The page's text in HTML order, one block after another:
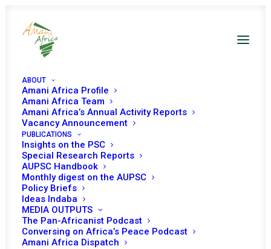
ABOUT
Amani Africa Profile
Amani Africa Team
Amani Africa’s Annual Activity Reports
Vacancy Announcement
PUBLICATIONS
Insights on the PSC
Special Research Reports
AUPSC Handbook
Monthly digest on the AUPSC
Policy Briefs
Ideas Indaba
MEDIA OUTPUTS
The Pan-Africanist Podcast
Conversing on Africa’s Peace Podcast
Amani Africa Dispatch
PEACE AND SECURITY
COUNCIL 349TH
MEETING
DECEMBER 14, 2012 | IN